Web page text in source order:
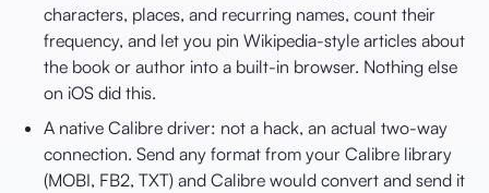
characters, places, and recurring names, count their
frequency, and let you pin Wikipedia-style articles about
the book or author into a built-in browser. Nothing else
on iOS did this.
A native Calibre driver: not a hack, an actual two-way
connection. Send any format from your Calibre library
(MOBI, FB2, TXT) and Calibre would convert and send it